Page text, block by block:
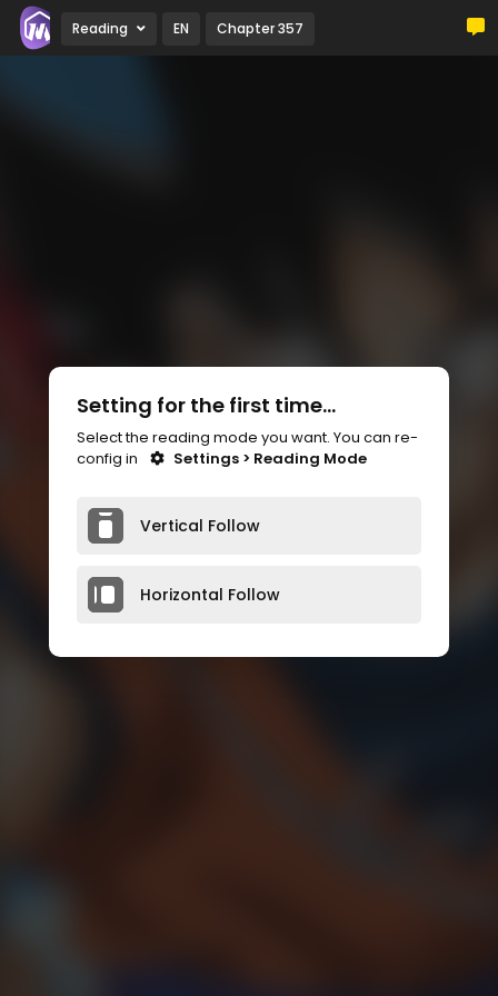
Reading EN Chapter 357
Setting for the first time...
Select the reading mode you want. You can re-
config in
Settings > Reading Mode
Vertical Follow
Horizontal Follow